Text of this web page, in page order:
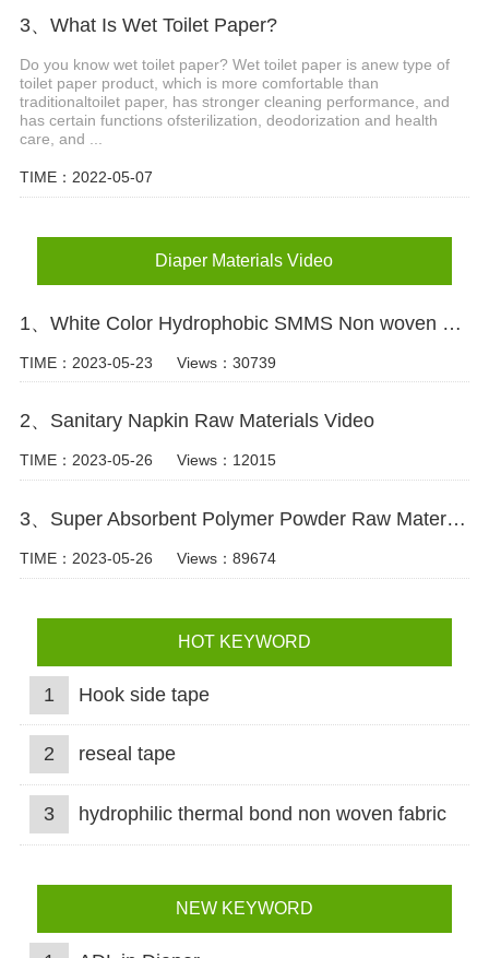
3、What Is Wet Toilet Paper?
Do you know wet toilet paper? Wet toilet paper is anew type of
toilet paper product, which is more comfortable than
traditionaltoilet paper, has stronger cleaning performance, and
has certain functions ofsterilization, deodorization and health
care, and ...
TIME：2022-05-07
Diaper Materials Video
1、White Color Hydrophobic SMMS Non woven Fabric for Baby Diaper Video
TIME：2023-05-23 Views：30739
2、Sanitary Napkin Raw Materials Video
TIME：2023-05-26 Views：12015
3、Super Absorbent Polymer Powder Raw Material For Diaper Manufacturing Video
TIME：2023-05-26 Views：89674
HOT KEYWORD
1 Hook side tape
2 reseal tape
3 hydrophilic thermal bond non woven fabric
NEW KEYWORD